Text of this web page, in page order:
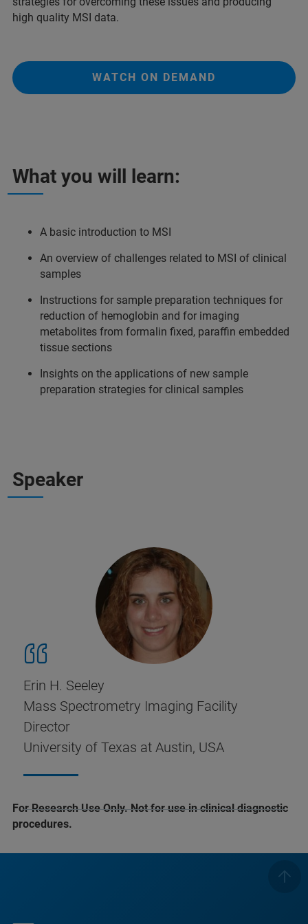
high quality MSI data.
WATCH ON DEMAND
What you will learn:
A basic introduction to MSI
An overview of challenges related to MSI of clinical
samples
Instructions for sample preparation techniques for
reduction of hemoglobin and for imaging
metabolites from formalin fixed, paraffin embedded
tissue sections
Insights on the applications of new sample
preparation strategies for clinical samples
Speaker
Erin H. Seeley
Mass Spectrometry Imaging Facility
Director
University of Texas at Austin, USA
For Research Use Only. Not for use in clinical diagnostic
procedures.